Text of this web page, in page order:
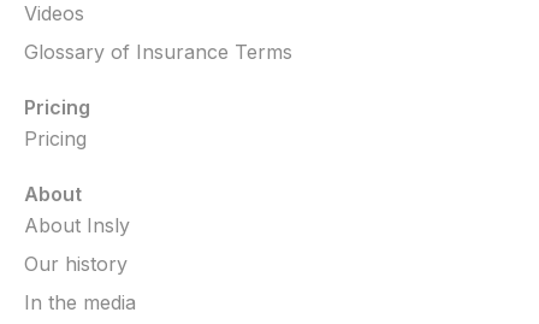
Videos
Glossary of Insurance Terms
Pricing
Pricing
About
About Insly
Our history
In the media